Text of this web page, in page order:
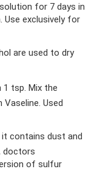
for 7 days in
Use exclusively for
are used to dry
1 tsp. Mix the
Used
contains dust and
doctors
of sulfur